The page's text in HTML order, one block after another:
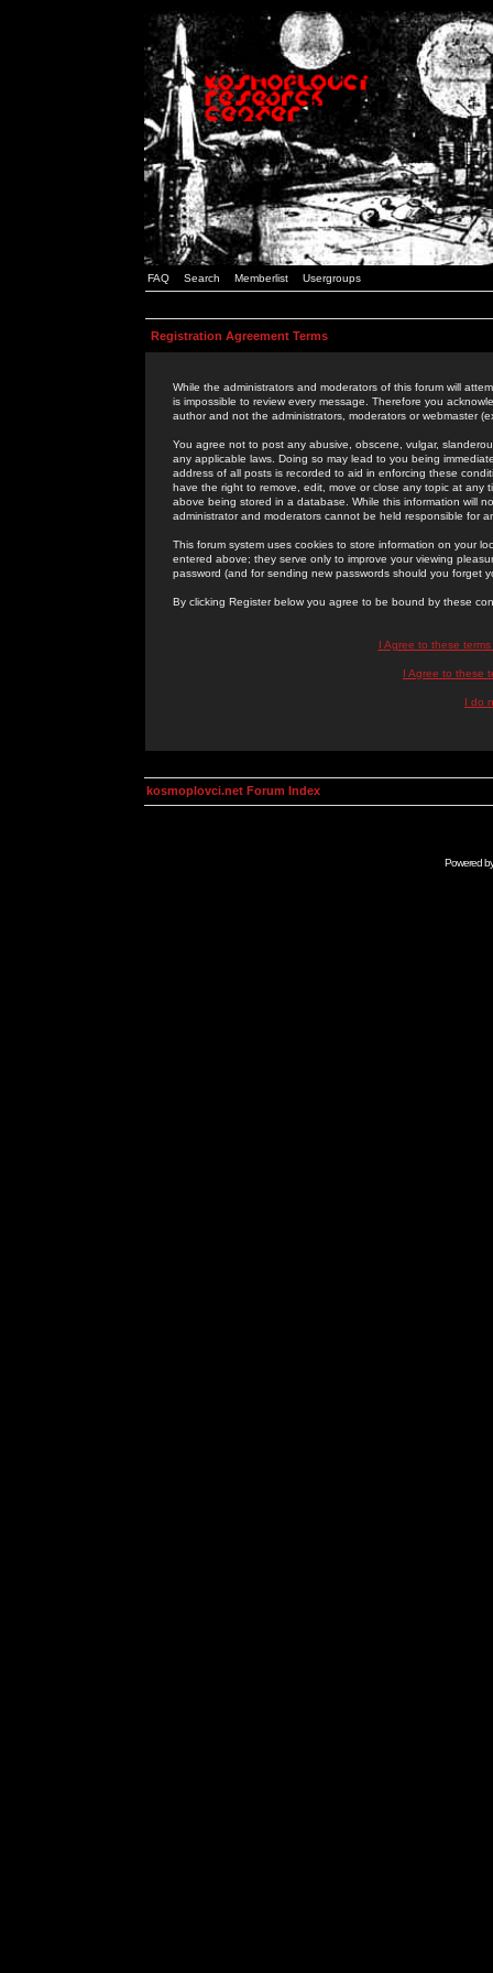
FAQ Search Memberlist Usergroups
Registration Agreement Terms
While the administrators and moderators of this forum will
is impossible to review every message. Therefore you
author and not the administrators, moderators or webmaster
You agree not to post any abusive, obscene, vulgar,
any applicable laws. Doing so may lead to you being
address of all posts is recorded to aid in enforcing these
have the right to remove, edit, move or close any topic at
above being stored in a database. While this information will
administrator and moderators cannot be held responsible for
This forum system uses cookies to store information on your
entered above; they serve only to improve your viewing
password (and for sending new passwords should you forget
By clicking Register below you agree to be bound by these
I Agree to these
I Agree to these
I do
kosmoplovci.net Forum Index
Powered